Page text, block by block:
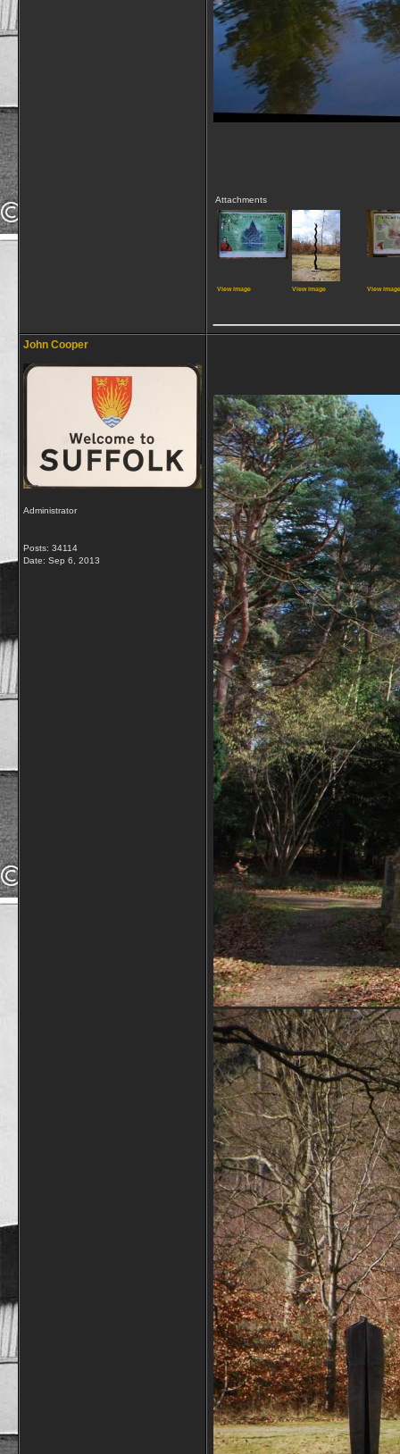
Attachments
View image View image View image
John Cooper
Administrator
Posts: 34114
Date: Sep 6, 2013